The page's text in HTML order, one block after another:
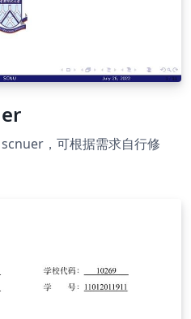
，可根据需求自行修